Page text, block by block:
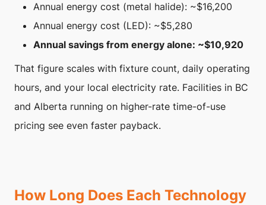
Annual energy cost (metal halide): ~$16,200
Annual energy cost (LED): ~$5,280
Annual savings from energy alone: ~$10,920
That figure scales with fixture count, daily operating
hours, and your local electricity rate. Facilities in BC
and Alberta running on higher-rate time-of-use
pricing see even faster payback.
How Long Does Each Technology